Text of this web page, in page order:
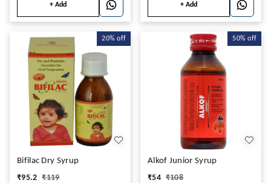
+ Add + Add
20% off
Bifilac Dry Syrup
₹95.2 ₹119
50% off
Alkof Junior Syrup
₹54 ₹108